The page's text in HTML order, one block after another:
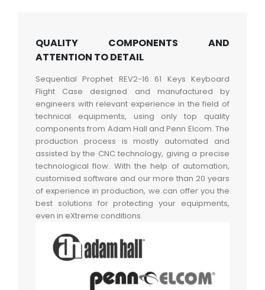
QUALITY COMPONENTS AND
ATTENTION TO DETAIL
Sequential Prophet REV2-16 61 Keys Keyboard
Flight Case designed and manufactured by
engineers with relevant experience in the field of
technical equipments, using only top quality
components from Adam Hall and Penn Elcom. The
production process is mostly automated and
assisted by the CNC technology, giving a precise
technological flow. With the help of automation,
customised software and our more than 20 years
of experience in production, we can offer you the
best solutions for protecting your equipments,
even in eXtreme conditions.